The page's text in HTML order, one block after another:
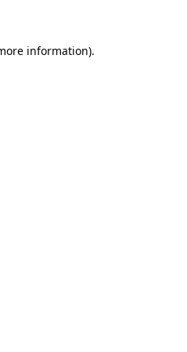
information).